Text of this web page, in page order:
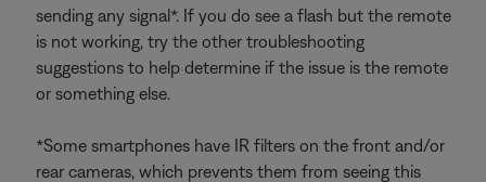
sending any signal*. If you do see a flash but the remote
is not working, try the other troubleshooting
suggestions to help determine if the issue is the remote
or something else.
*Some smartphones have IR filters on the front and/or
rear cameras, which prevents them from seeing this